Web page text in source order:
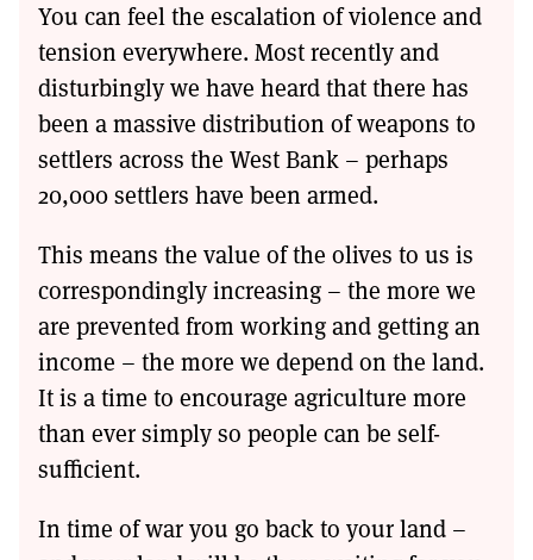
You can feel the escalation of violence and
tension everywhere. Most recently and
disturbingly we have heard that there has
been a massive distribution of weapons to
settlers across the West Bank – perhaps
20,000 settlers have been armed.
This means the value of the olives to us is
correspondingly increasing – the more we
are prevented from working and getting an
income – the more we depend on the land.
It is a time to encourage agriculture more
than ever simply so people can be self-
sufficient.
In time of war you go back to your land –